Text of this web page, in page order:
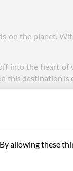
on the planet.
into the heart
this destination is
in south-west
days a year, it’s
us, you won’t
to prepare
By allowing these